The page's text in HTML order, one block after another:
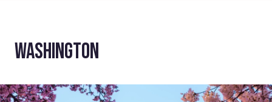
WASHINGTON